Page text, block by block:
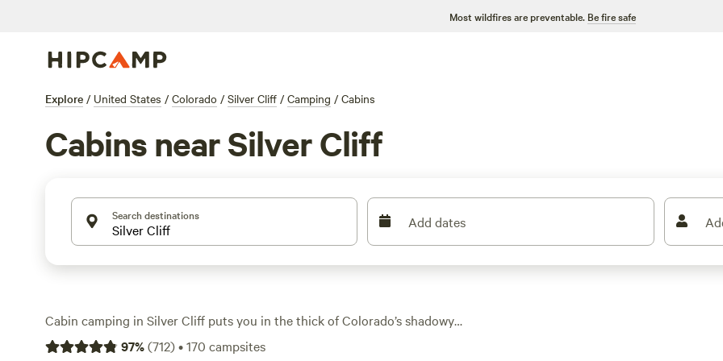
Most wildfires are preventable. Be fire safe
Explore / United States / Colorado / Silver Cliff / Camping / Cabins
Cabins near Silver Cliff
Search destinations Add dates
Cabin camping in Silver Cliff puts you in the thick of Colorado’s shadowy
pines and wide-open mountain air. With over 75 cabin options, you can book
97%(712)•170 campsites